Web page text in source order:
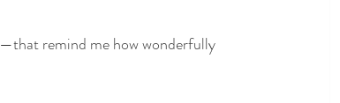
remind me how wonderfully